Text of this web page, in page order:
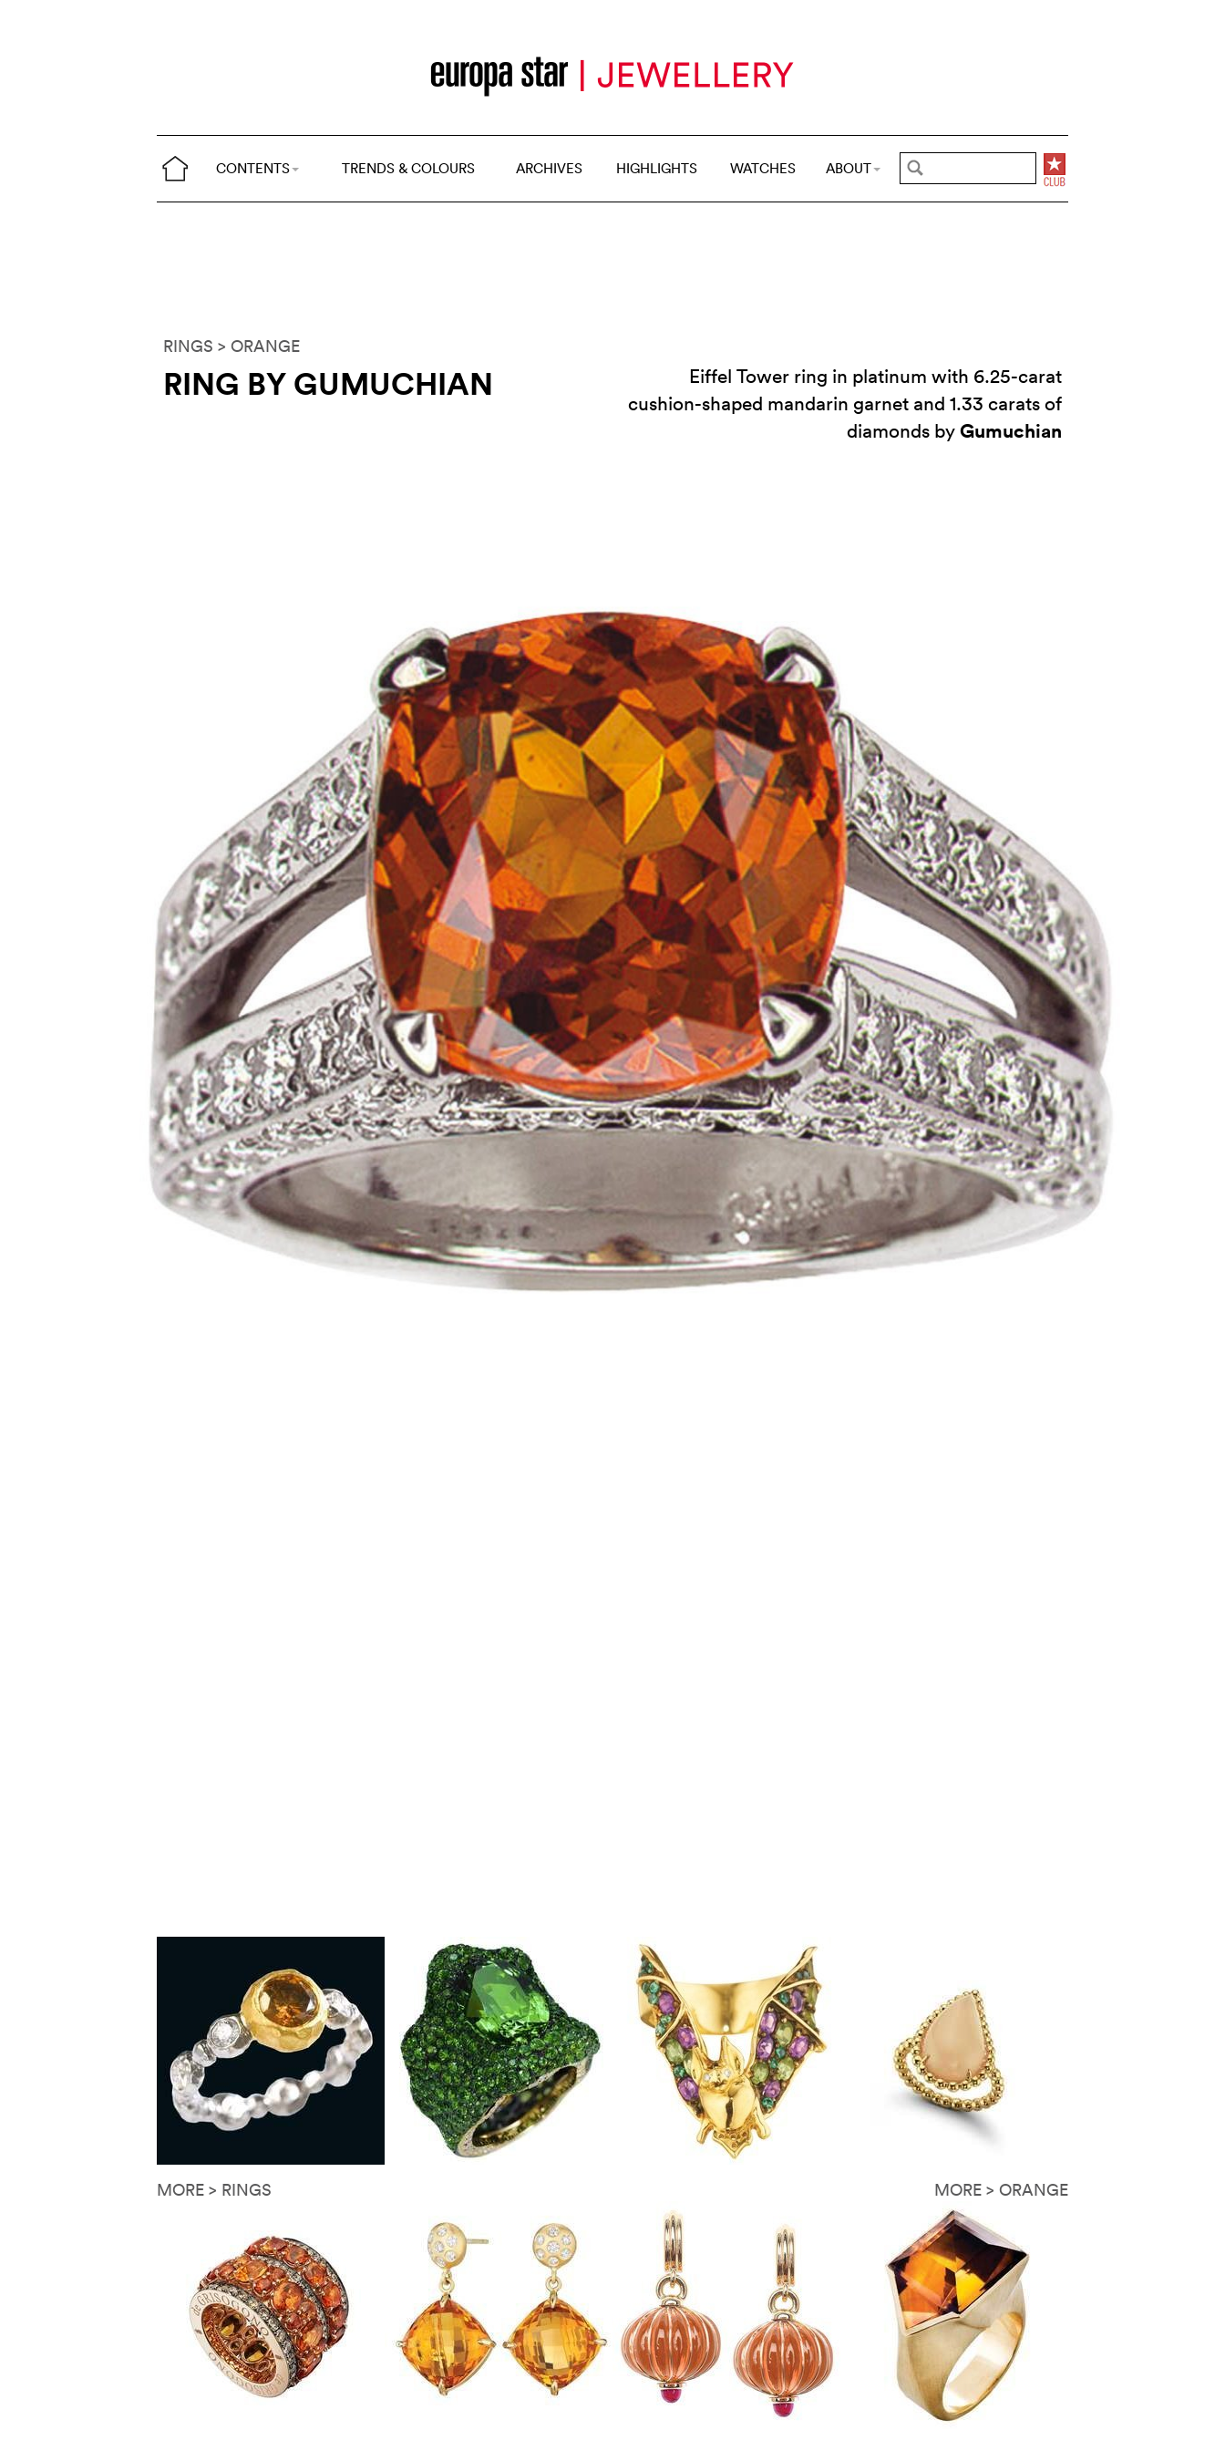
CONTENTS TRENDS & COLOURS ARCHIVES HIGHLIGHTS WATCHES ABOUT
RINGS > ORANGE
RING BY GUMUCHIAN
Eiffel Tower ring in platinum with 6.25-carat
cushion-shaped mandarin garnet and 1.33 carats of
diamonds byGumuchian
MORE > RINGS MORE > ORANGE